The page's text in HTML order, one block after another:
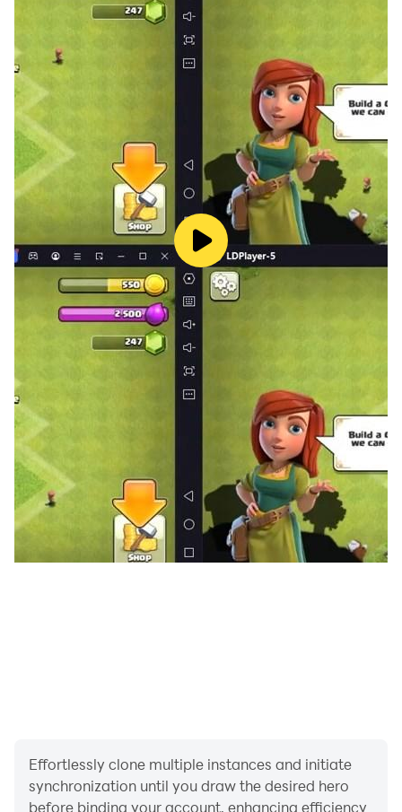
Effortlessly clone multiple instances and initiate
synchronization until you draw the desired hero
before binding your account, enhancing efficiency